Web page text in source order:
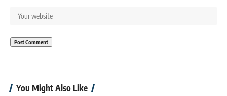
You Might Also Like